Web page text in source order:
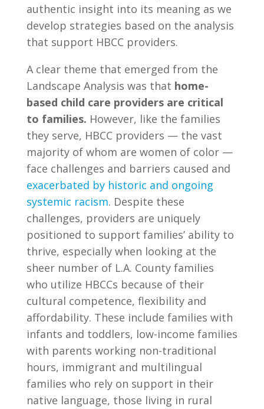
authentic insight into its meaning as we
develop strategies based on the analysis
that support HBCC providers.
A clear theme that emerged from the
Landscape Analysis was that home-
based child care providers are critical
to families. However, like the families
they serve, HBCC providers — the vast
majority of whom are women of color —
face challenges and barriers caused and
exacerbated by historic and ongoing
systemic racism. Despite these
challenges, providers are uniquely
positioned to support families’ ability to
thrive, especially when looking at the
sheer number of L.A. County families
who utilize HBCCs because of their
cultural competence, flexibility and
affordability. These include families with
infants and toddlers, low-income families
with parents working non-traditional
hours, immigrant and multilingual
families who rely on support in their
native language, those living in rural